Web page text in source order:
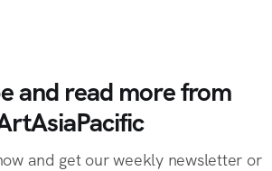
and read more from
and get our weekly newsletter or